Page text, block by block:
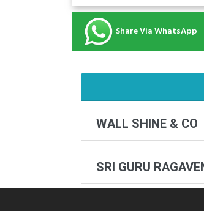
Share Via WhatsApp
WALL SHINE & CO
SRI GURU